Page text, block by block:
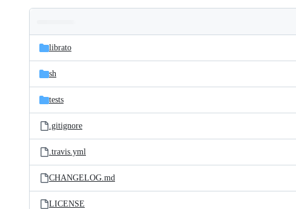
and
files
Latest
commit
librato
sh
tests
.gitignore
.travis.yml
CHANGELOG.md
LICENSE